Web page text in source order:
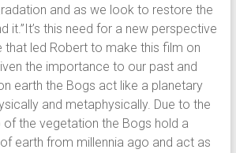
and as we look to restore the
it.”It’s this need for a new perspective
that led Robert to make this film on
the importance to our past and
earth the Bogs act like a planetary
and metaphysically. Due to the
the vegetation the Bogs hold a
earth from millennia ago and act as